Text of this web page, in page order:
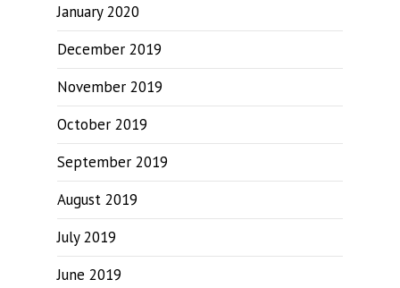
January 2020
December 2019
November 2019
October 2019
September 2019
August 2019
July 2019
June 2019